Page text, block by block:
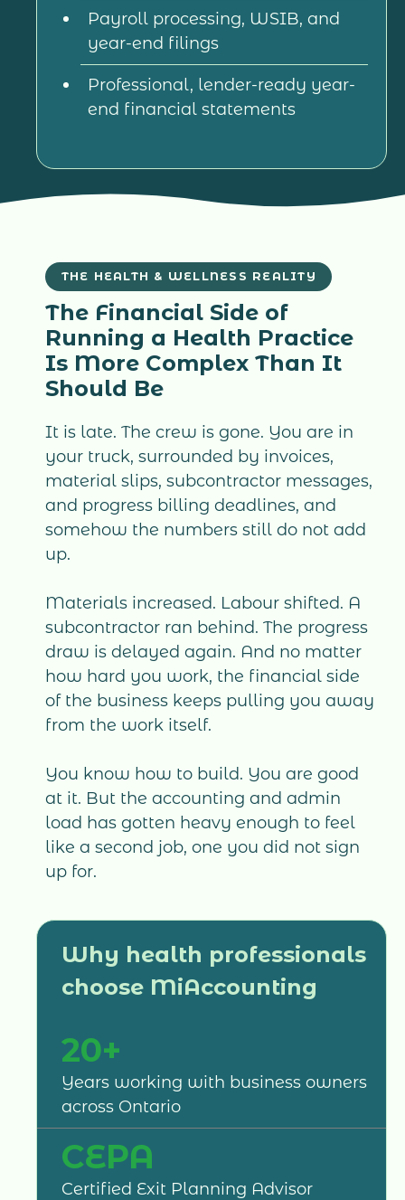
Payroll processing, WSIB, and
year-end filings
Professional, lender-ready year-
end financial statements
THE HEALTH & WELLNESS REALITY
The Financial Side of
Running a Health Practice
Is More Complex Than It
Should Be
It is late. The crew is gone. You are in
your truck, surrounded by invoices,
material slips, subcontractor messages,
and progress billing deadlines, and
somehow the numbers still do not add
up.
Materials increased. Labour shifted. A
subcontractor ran behind. The progress
draw is delayed again. And no matter
how hard you work, the financial side
of the business keeps pulling you away
from the work itself.
You know how to build. You are good
at it. But the accounting and admin
load has gotten heavy enough to feel
like a second job, one you did not sign
up for.
Why health professionals
choose MiAccounting
20+
Years working with business owners
across Ontario
CEPA
Certified Exit Planning Advisor